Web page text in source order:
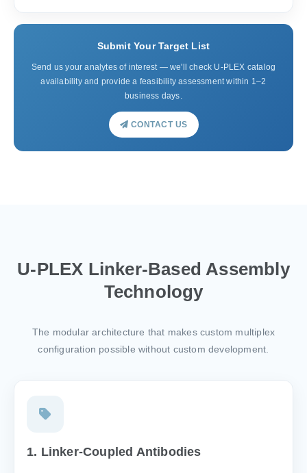
Submit Your Target List
Send us your analytes of interest — we'll check U-PLEX catalog
availability and provide a feasibility assessment within 1–2
business days.
CONTACT US
U-PLEX Linker-Based Assembly
Technology
The modular architecture that makes custom multiplex
configuration possible without custom development.
1. Linker-Coupled Antibodies